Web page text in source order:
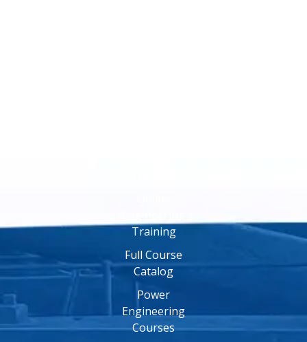
Training
Full Course
Catalog
Power
Engineering
Courses